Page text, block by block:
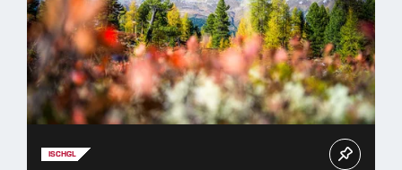
ISCHGL